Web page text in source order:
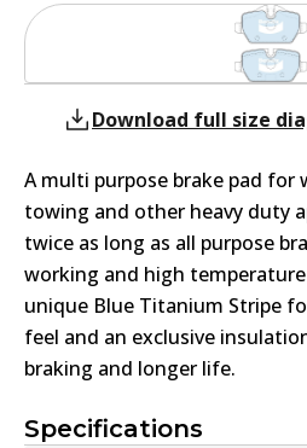
Specifications
Download full size
A multi purpose brake pad for
towing and other heavy duty
twice as long as all purpose
working and high
unique Blue Titanium Stripe
feel and an exclusive
braking and longer life.